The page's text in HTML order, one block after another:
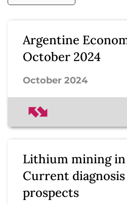
Argentine
October 2024
October 2024
Lithium mining
Current
prospects